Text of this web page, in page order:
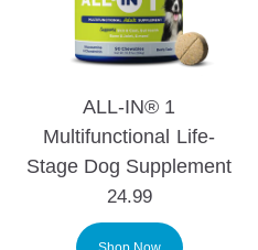
ALL-IN® 1
Multifunctional Life-
Stage Dog Supplement
24.99